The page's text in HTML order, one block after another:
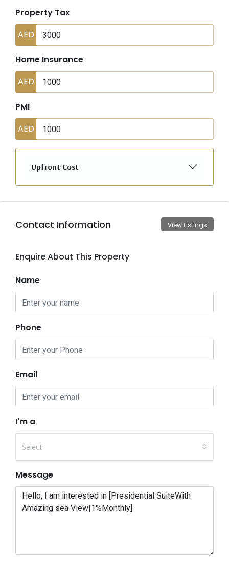
Property Tax
AED
Home Insurance
AED
PMI
AED
Upfront Cost
Contact Information View Listings
Enquire About This Property
Name
Phone
Email
I'm a
Select
Message